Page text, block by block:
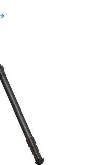
MORE INTERESTS